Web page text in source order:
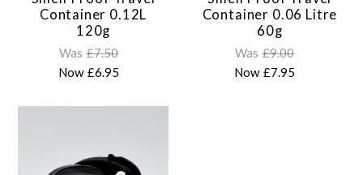
Container 0.12L
120g
Was £7.50
Now £6.95
Container 0.06 Litre
60g
Was £9.00
Now £7.95